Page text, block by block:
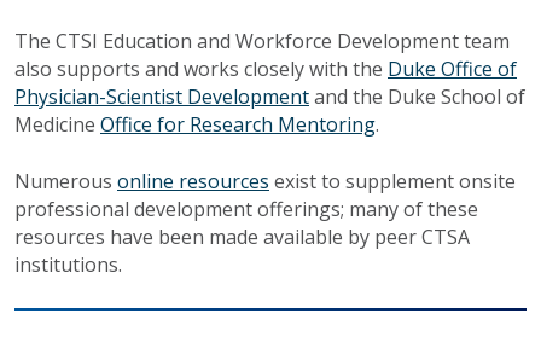
The CTSI Education and Workforce Development team
also supports and works closely with the Duke Office of
Physician-Scientist Developmentand the Duke School of
Medicine Office for Research Mentoring.
Numerous online resources exist to supplement onsite
professional development offerings; many of these
resources have been made available by peer CTSA
institutions.